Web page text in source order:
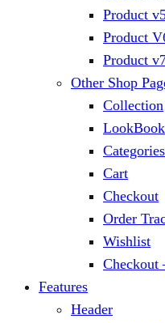
Product
Product
Product
Other Shop
Collection
LookBook
Cart
Checkout
Order
Wishlist
Checkout
Features
Header